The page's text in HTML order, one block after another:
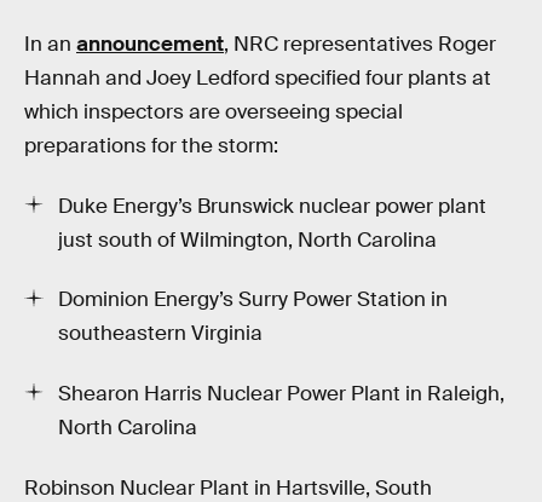
In an announcement, NRC representatives Roger
Hannah and Joey Ledford specified four plants at
which inspectors are overseeing special
preparations for the storm:
Duke Energy’s Brunswick nuclear power plant
just south of Wilmington, North Carolina
Dominion Energy’s Surry Power Station in
southeastern Virginia
Shearon Harris Nuclear Power Plant in Raleigh,
North Carolina
Robinson Nuclear Plant in Hartsville, South